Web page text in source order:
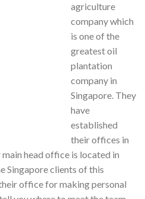
agriculture
company which
is one of the
greatest oil
plantation
company in
Singapore. They
have
established
their offices in
head office is located in
Singapore clients of this
office for making personal